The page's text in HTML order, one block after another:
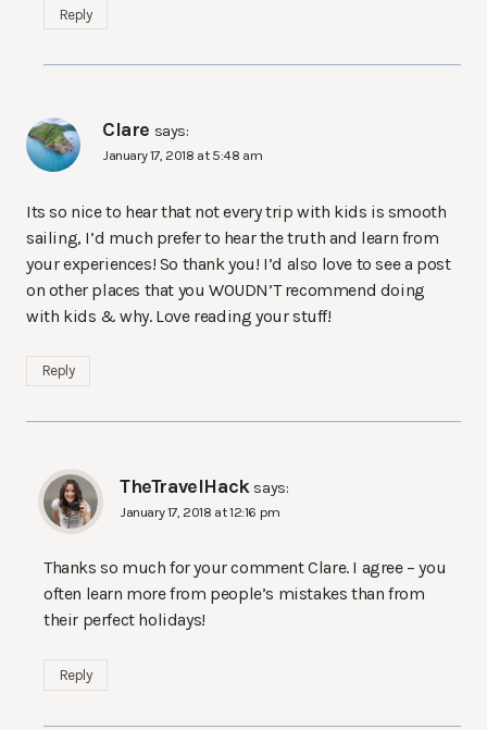
Reply
Clare says:
January 17, 2018 at 5:48 am
Its so nice to hear that not every trip with kids is smooth
sailing, I’d much prefer to hear the truth and learn from
your experiences! So thank you! I’d also love to see a post
on other places that you WOUDN’T recommend doing
with kids & why. Love reading your stuff!
Reply
TheTravelHack says:
January 17, 2018 at 12:16 pm
Thanks so much for your comment Clare. I agree – you
often learn more from people’s mistakes than from
their perfect holidays!
Reply